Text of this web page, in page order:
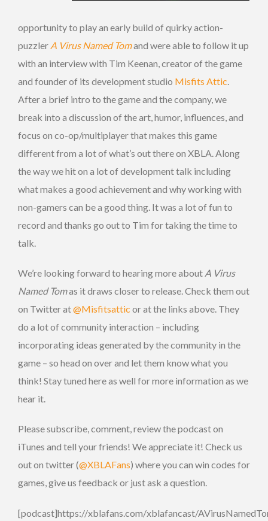
opportunity to play an early build of quirky action-
puzzler A Virus Named Tomand were able to follow it up
with an interview with Tim Keenan, creator of the game
and founder of its development studio Misfits Attic.
After a brief intro to the game and the company, we
break into a discussion of the art, humor, influences, and
focus on co-op/multiplayer that makes this game
different from a lot of what’s out there on XBLA. Along
the way we hit on a lot of development talk including
what makes a good achievement and why working with
non-gamers can be a good thing. It was a lot of fun to
record and thanks go out to Tim for taking the time to
talk.
We’re looking forward to hearing more about A Virus
Named Tomas it draws closer to release. Check them out
on Twitter at@Misfitsattic or at the links above. They
do a lot of community interaction – including
incorporating ideas generated by the community in the
game – so head on over and let them know what you
think! Stay tuned here as well for more information as we
hear it.
Please subscribe, comment, review the podcast on
iTunes and tell your friends! We appreciate it! Check us
out on twitter (@XBLAFans) where you can win codes for
games, give us feedback or just ask a question.
[podcast]https://xblafans.com/xblafancast/